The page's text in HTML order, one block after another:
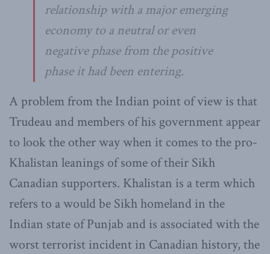
relationship with a major emerging
economy to a neutral or even
negative phase from the positive
phase it had been entering.
A problem from the Indian point of view is that
Trudeau and members of his government appear
to look the other way when it comes to the pro-
Khalistan leanings of some of their Sikh
Canadian supporters. Khalistan is a term which
refers to a would be Sikh homeland in the
Indian state of Punjab and is associated with the
worst terrorist incident in Canadian history, the